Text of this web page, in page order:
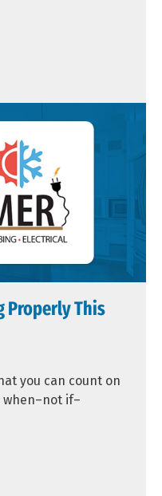
Properly This
you can count on
when–not if–